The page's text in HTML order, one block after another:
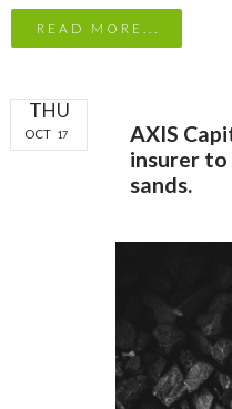
READ MORE...
THU
OCT 17
AXIS
insurer
sands.